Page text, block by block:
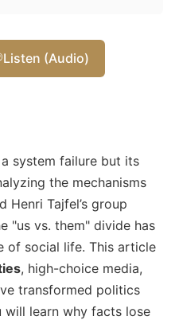
Listen (Audio)
system failure but its
the mechanisms
Henri Tajfel’s group
"us vs. them" divide has
of social life. This article
, high-choice media,
transformed politics
will learn why facts lose